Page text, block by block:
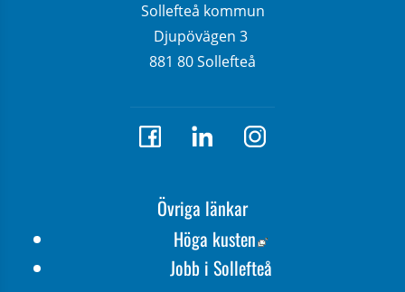
Sollefteå kommun
Djupövägen 3
881 80 Sollefteå
Övriga länkar
Höga kusten Länk till annan
Jobb i Sollefteå